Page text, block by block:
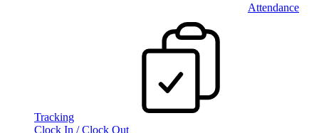
Attendance
Tracking
Clock In / Clock Out